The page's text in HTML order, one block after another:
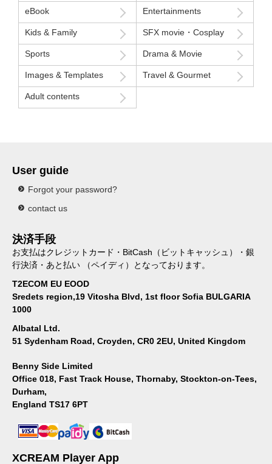
eBook Entertainments
Kids & Family SFX movie・Cosplay
Sports Drama & Movie
Images & Templates Travel & Gourmet
Adult contents
User guide
Forgot your password?
contact us
決済手段
お支払はクレジットカード・BitCash（ビットキャッシュ）・銀
行決済・あと払い （ペイディ）となっております。
T2ECOM EU EOOD
Sredets region,19 Vitosha Blvd, 1st floor Sofia BULGARIA
1000
Albatal Ltd.
51 Sydenham Road, Croyden, CR0 2EU, United Kingdom
Benny Side Limited
Office 018, Fast Track House, Thornaby, Stockton-on-Tees,
Durham,
England TS17 6PT
XCREAM Player App